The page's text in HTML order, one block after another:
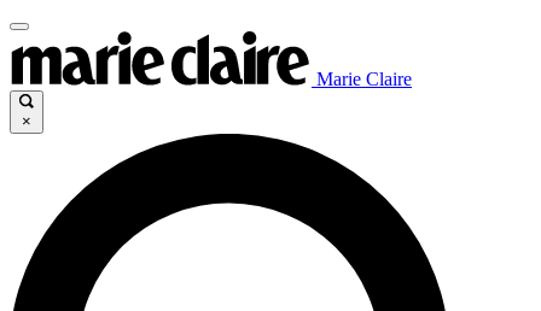
Marie Claire
×